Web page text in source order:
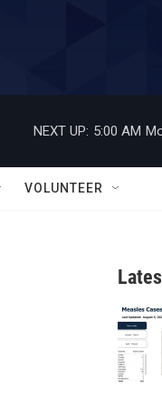
NEXT UP: 5:00 AM
VOLUNTEER